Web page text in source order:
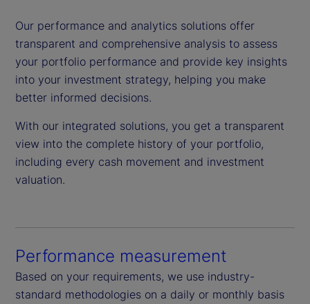
Our performance and analytics solutions offer
transparent and comprehensive analysis to assess
your portfolio performance and provide key insights
into your investment strategy, helping you make
better informed decisions.
With our integrated solutions, you get a transparent
view into the complete history of your portfolio,
including every cash movement and investment
valuation.
Performance measurement
Based on your requirements, we use industry-
standard methodologies on a daily or monthly basis